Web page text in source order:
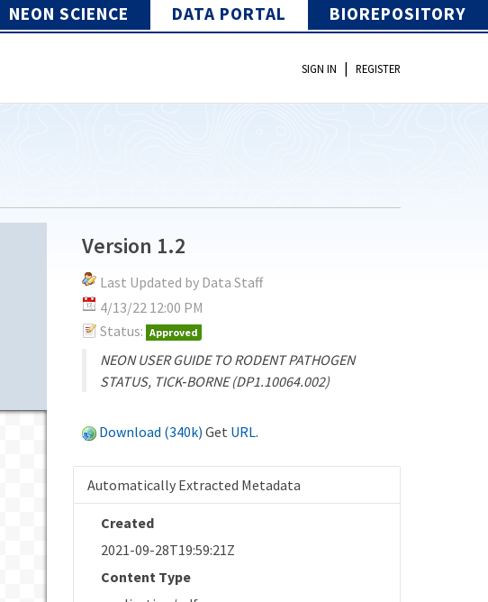
NEON SCIENCE DATA PORTAL BIOREPOSITORY
SIGN IN | REGISTER
Version 1.2
Last Updated by Data Staff
4/13/22 12:00 PM
Status: Approved
NEON USER GUIDE TO RODENT PATHOGEN
STATUS, TICK‐BORNE (DP1.10064.002)
Download (340k) Get URL.
Automatically Extracted Metadata
Created
2021-09-28T19:59:21Z
Content Type